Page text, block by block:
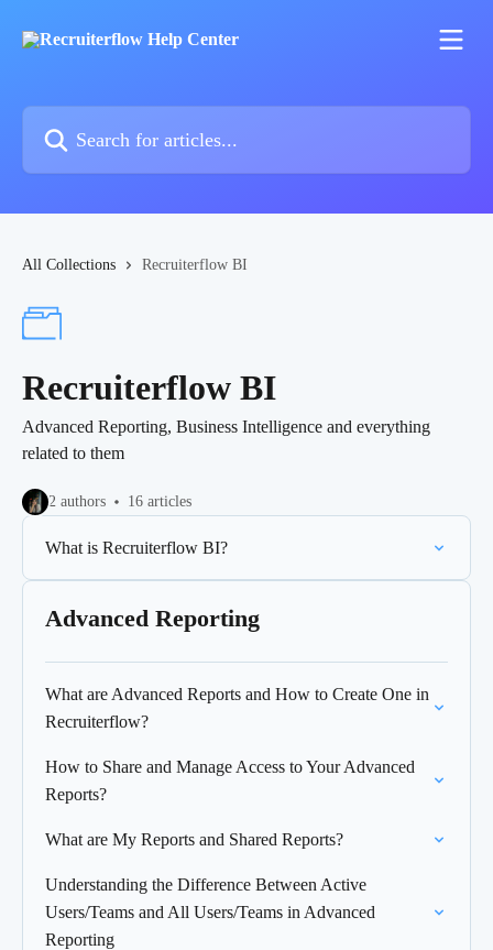
All Collections Recruiterflow BI
Recruiterflow BI
Advanced Reporting, Business Intelligence and everything
related to them
2 authors 16 articles
What is Recruiterflow BI?
Advanced Reporting
What are Advanced Reports and How to Create One in
Recruiterflow?
How to Share and Manage Access to Your Advanced
Reports?
What are My Reports and Shared Reports?
Understanding the Difference Between Active
Users/Teams and All Users/Teams in Advanced
Reporting